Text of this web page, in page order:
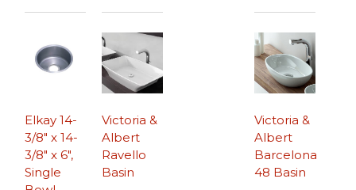
Elkay 14-
3/8″ x 14-
3/8″ x 6″,
Single
Victoria &
Albert
Barcelona
48 Basin
Victoria &
Albert
Ravello
Basin